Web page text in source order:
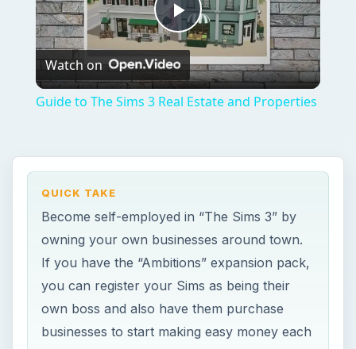
Play
Video
Watch on
Guide to The Sims 3 Real Estate and Properties
QUICK TAKE
Become self-employed in “The Sims 3” by
owning your own businesses around town.
If you have the “Ambitions” expansion pack,
you can register your Sims as being their
own boss and also have them purchase
businesses to start making easy money each